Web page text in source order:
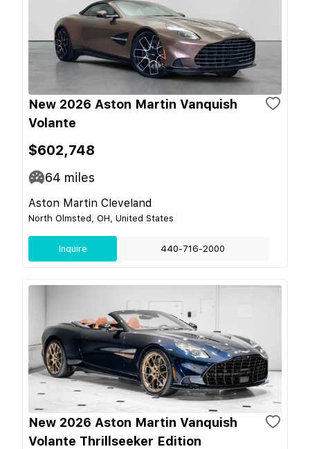
New 2026 Aston Martin Vanquish
Volante
$602,748
64 miles
Aston Martin Cleveland
North Olmsted, OH, United States
Inquire 440-716-2000
New 2026 Aston Martin Vanquish
Volante Thrillseeker Edition